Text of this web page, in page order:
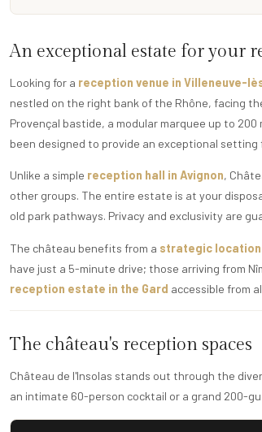
An exceptional estate for your
Looking for a reception venue in Villeneuve-
nestled on the right bank of the Rhône, facing
Provençal bastide, a modular marquee up to
been designed to provide an exceptional setting
Unlike a simple reception hall in Avignon,
other groups. The entire estate is at your
old park pathways. Privacy and exclusivity are
The château benefits from a strategic location
have just a 5-minute drive; those arriving from
reception estate in the Gard accessible from
The château's reception spaces
Château de l'Insolas stands out through the
an intimate 60-person cocktail or a grand 200-